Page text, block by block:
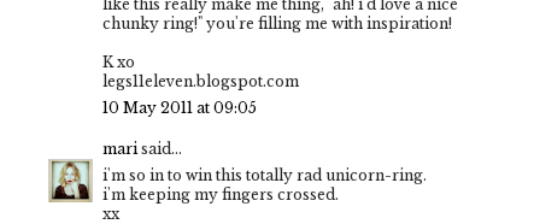
like this really make me thing, "ah! i'd love a nice
chunky ring!" you're filling me with inspiration!
K xo
legs11eleven.blogspot.com
10 May 2011 at 09:05
mari said...
i'm so in to win this totally rad unicorn-ring.
i'm keeping my fingers crossed.
xx